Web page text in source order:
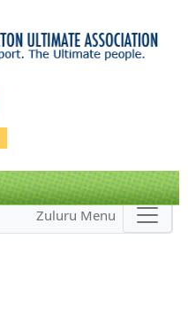
Zuluru Menu